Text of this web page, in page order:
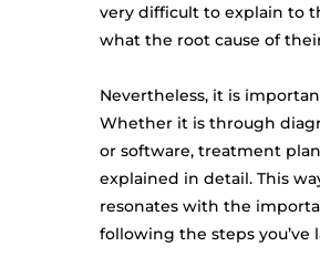
very difficult to explain to
what the root cause of
Nevertheless, it is
Whether it is through
or software, treatment
explained in detail. This
resonates with the
following the steps you’ve